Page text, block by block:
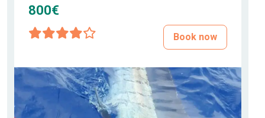
800€
Book now